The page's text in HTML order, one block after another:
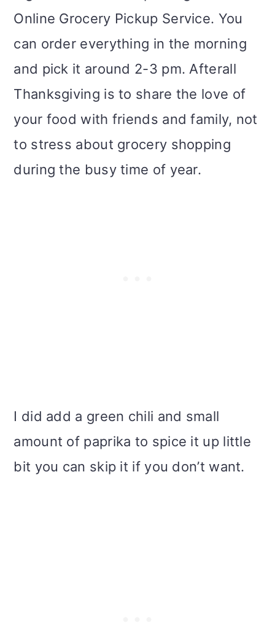
Online Grocery Pickup Service. You
can order everything in the morning
and pick it around 2-3 pm. Afterall
Thanksgiving is to share the love of
your food with friends and family, not
to stress about grocery shopping
during the busy time of year.
I did add a green chili and small
amount of paprika to spice it up little
bit you can skip it if you don’t want.